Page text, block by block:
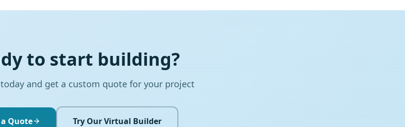
to start building?
and get a custom quote for your project
Quote Try Our Virtual Builder